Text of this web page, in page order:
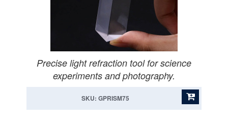
Precise light refraction tool for science
experiments and photography.
SKU: GPRISM75